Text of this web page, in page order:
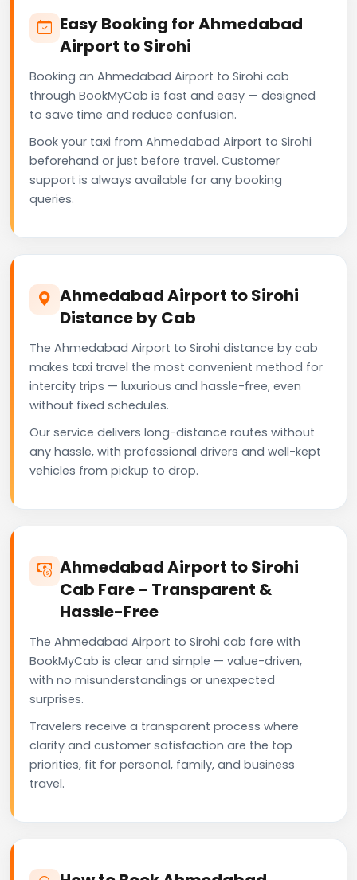
Easy Booking for Ahmedabad
Airport to Sirohi
Booking an Ahmedabad Airport to Sirohi cab
through BookMyCab is fast and easy — designed
to save time and reduce confusion.
Book your taxi from Ahmedabad Airport to Sirohi
beforehand or just before travel. Customer
support is always available for any booking
queries.
Ahmedabad Airport to Sirohi
Distance by Cab
The Ahmedabad Airport to Sirohi distance by cab
makes taxi travel the most convenient method for
intercity trips — luxurious and hassle-free, even
without fixed schedules.
Our service delivers long-distance routes without
any hassle, with professional drivers and well-kept
vehicles from pickup to drop.
Ahmedabad Airport to Sirohi
Cab Fare – Transparent &
Hassle-Free
The Ahmedabad Airport to Sirohi cab fare with
BookMyCab is clear and simple — value-driven,
with no misunderstandings or unexpected
surprises.
Travelers receive a transparent process where
clarity and customer satisfaction are the top
priorities, fit for personal, family, and business
travel.